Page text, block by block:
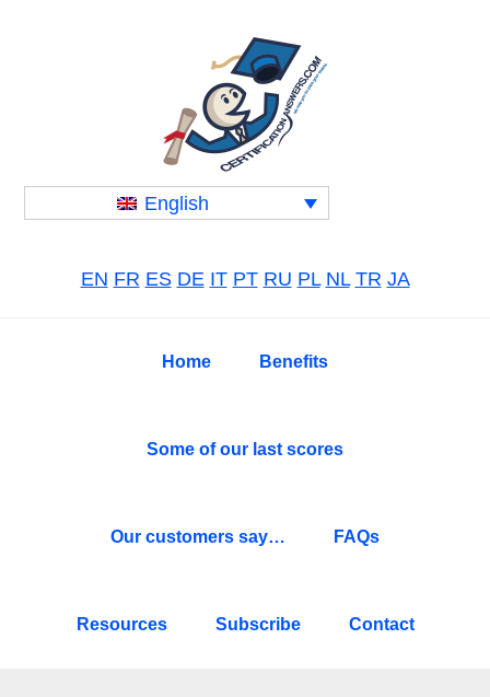
English
EN FR ES DE IT PT RU PL NL TR JA
Home Benefits
Some of our last scores
Our customers say… FAQs
Resources Subscribe Contact